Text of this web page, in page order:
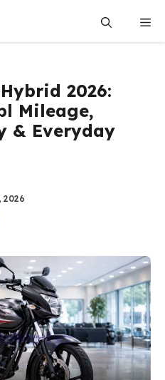
2026:
Mileage,
& Everyday
2026